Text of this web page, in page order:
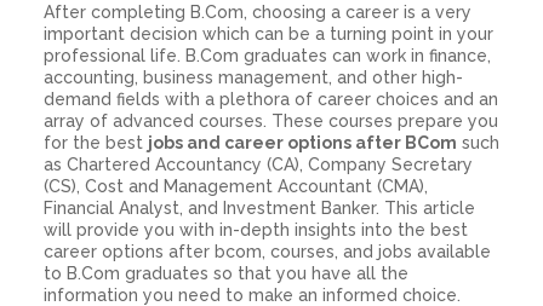
After completing B.Com, choosing a career is a very
important decision which can be a turning point in your
professional life. B.Com graduates can work in finance,
accounting, business management, and other high-
demand fields with a plethora of career choices and an
array of advanced courses. These courses prepare you
for the best jobs and career options after BCom such
as Chartered Accountancy (CA), Company Secretary
(CS), Cost and Management Accountant (CMA),
Financial Analyst, and Investment Banker. This article
will provide you with in-depth insights into the best
career options after bcom, courses, and jobs available
to B.Com graduates so that you have all the
information you need to make an informed choice.